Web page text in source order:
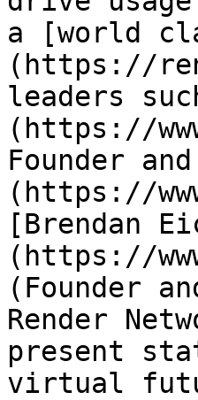
a [world
(https://
leaders
(https://
Founder
(https://
[Brendan
(https://
(Founder
Render
present
virtual